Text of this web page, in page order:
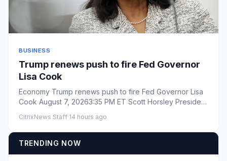
BUSINESS
Trump renews push to fire Fed Governor
Lisa Cook
Economy Trump renews push to fire Fed Governor Lisa
Cook August 7, 20263:35 PM ET Scott Horsley President
CitrixNews Staff·14 hours ago
TRENDING NOW